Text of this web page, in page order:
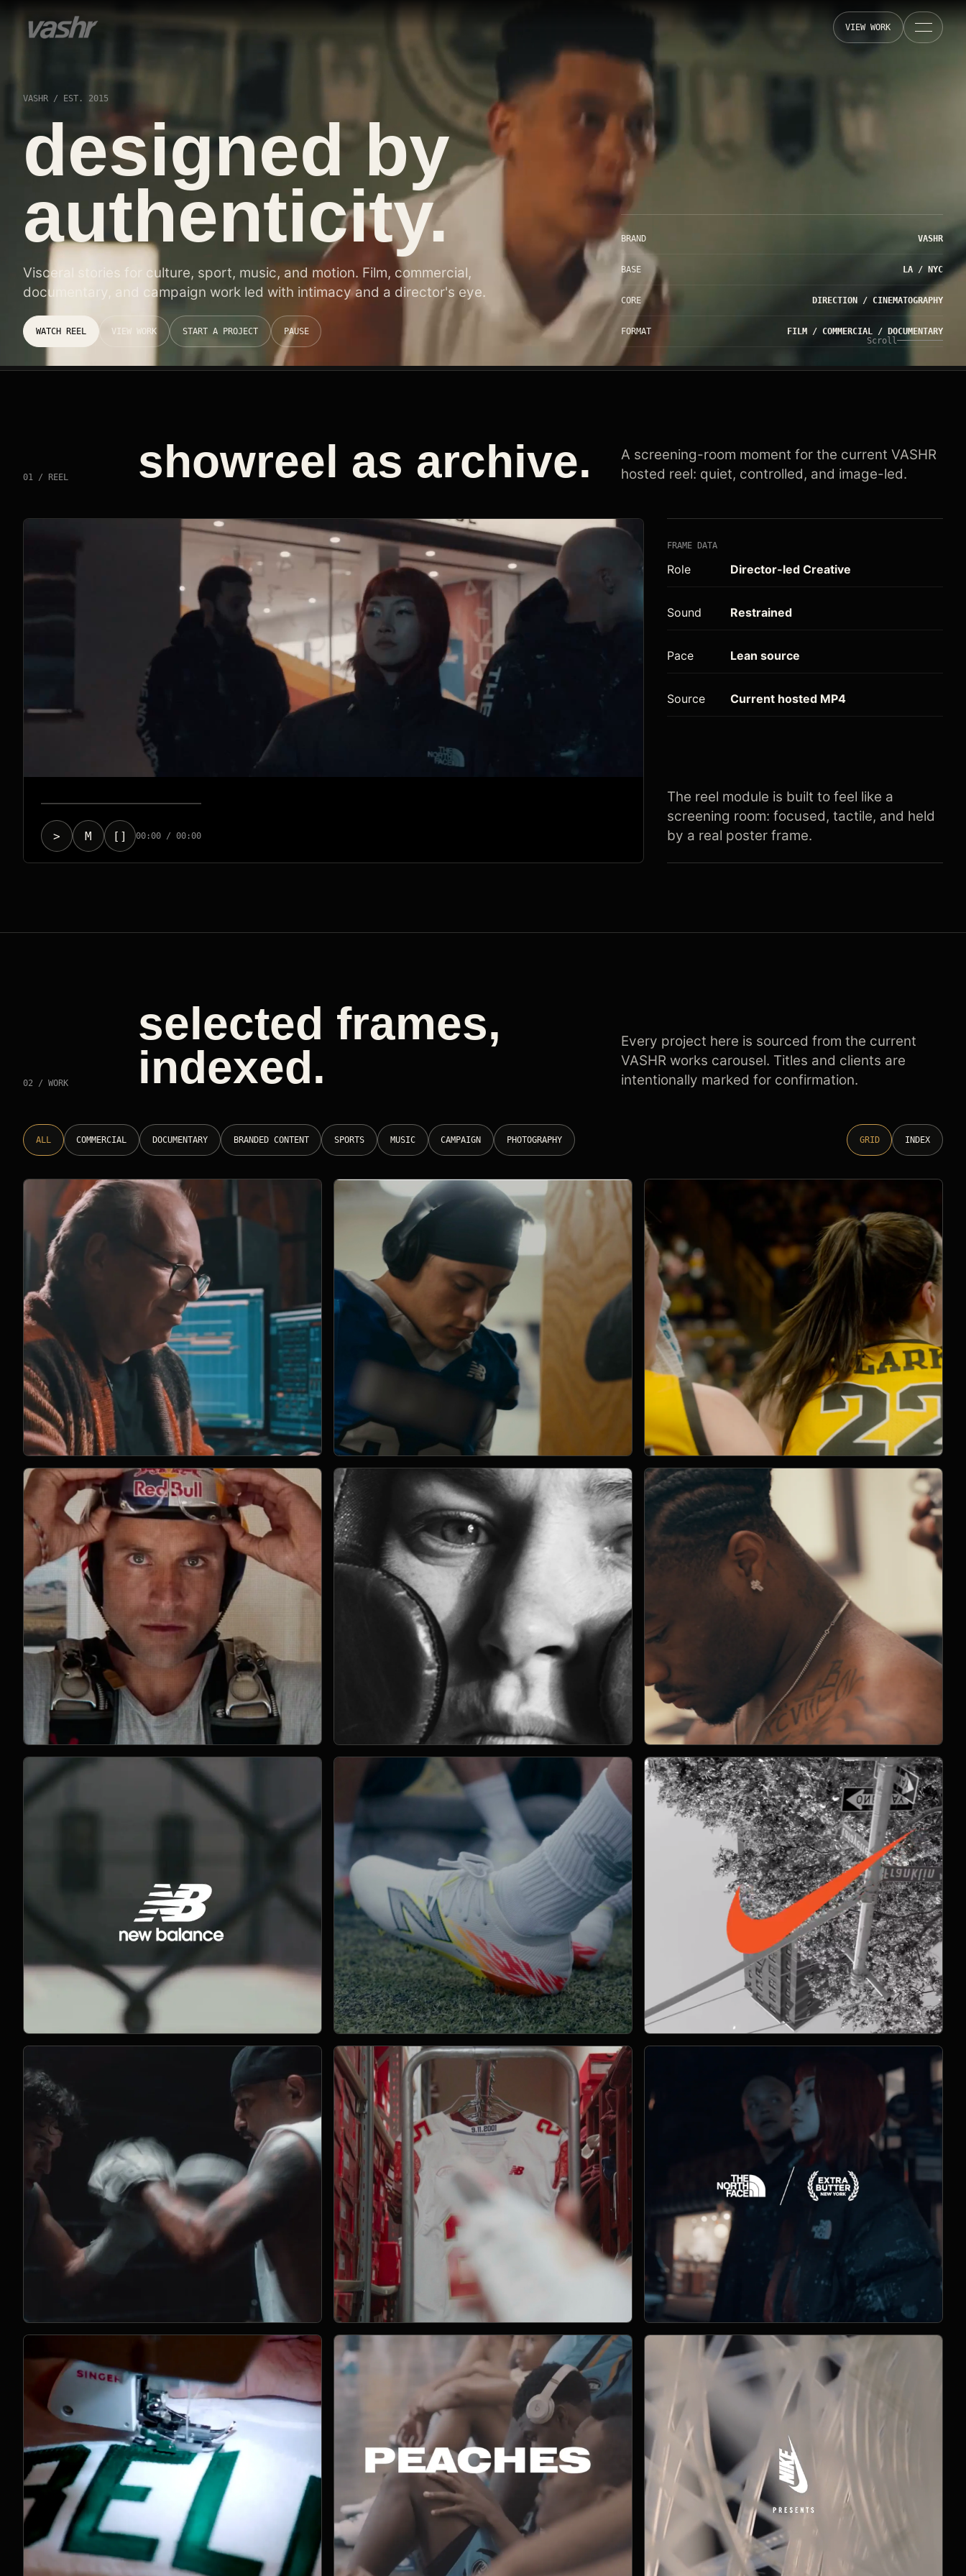
VIEW WORK
VASHR / EST. 2015
designed by
authenticity.
Visceral stories for culture, sport, music, and motion. Film, commercial,
documentary, and campaign work led with intimacy and a director's eye.
WATCH REEL VIEW WORK START A PROJECT PAUSE
BRAND VASHR
BASE LA / NYC
CORE DIRECTION / CINEMATOGRAPHY
FORMAT
FILM / COMMERCIAL / DOCUMENTARY
Scroll
01 / REEL showreel as archive.
A screening-room moment for the current VASHR
hosted reel: quiet, controlled, and image-led.
> M [] 00:00 / 00:00
FRAME DATA
Role Director-led Creative
Sound Restrained
Pace Lean source
Source Current hosted MP4
The reel module is built to feel like a
screening room: focused, tactile, and held
by a real poster frame.
02 / WORK
selected frames,
indexed.
Every project here is sourced from the current
VASHR works carousel. Titles and clients are
intentionally marked for confirmation.
ALL COMMERCIAL DOCUMENTARY BRANDED CONTENT SPORTS MUSIC CAMPAIGN PHOTOGRAPHY GRID INDEX
2023 DOCUMENTARY
project 01
CLIENT PENDING
YEAR PENDING SPORTS
project 02
CLIENT PENDING VIMEO FILM
03 2022 BRANDED CONTENT
project 03
CLIENT PENDING VIMEO FILM
2021
project 04
CAMPAIGN
project 05
CLIENT PENDING
06 2026 DOCUMENTARY
project 06
CLIENT PENDING VIMEO FILM
project 07
CLIENT PENDING
YEAR PENDING SPORTS
project 08
CLIENT PENDING VIMEO FILM
project 09
VIMEO FILM
project 10
CLIENT PENDING VIMEO FILM
SPORTS
project 11
VIMEO FILM
COMMERCIAL
project 12
VIMEO FILM